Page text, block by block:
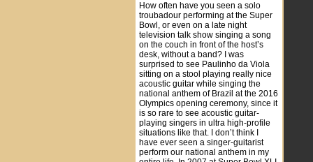
How often have you seen a solo
troubadour performing at the Super
Bowl, or even on a late night
television talk show singing a song
on the couch in front of the host’s
desk, without a band? I was
surprised to see Paulinho da Viola
sitting on a stool playing really nice
acoustic guitar while singing the
national anthem of Brazil at the 2016
Olympics opening ceremony, since it
is so rare to see acoustic guitar-
playing singers in ultra high-profile
situations like that. I don’t think I
have ever seen a singer-guitarist
perform our national anthem in my